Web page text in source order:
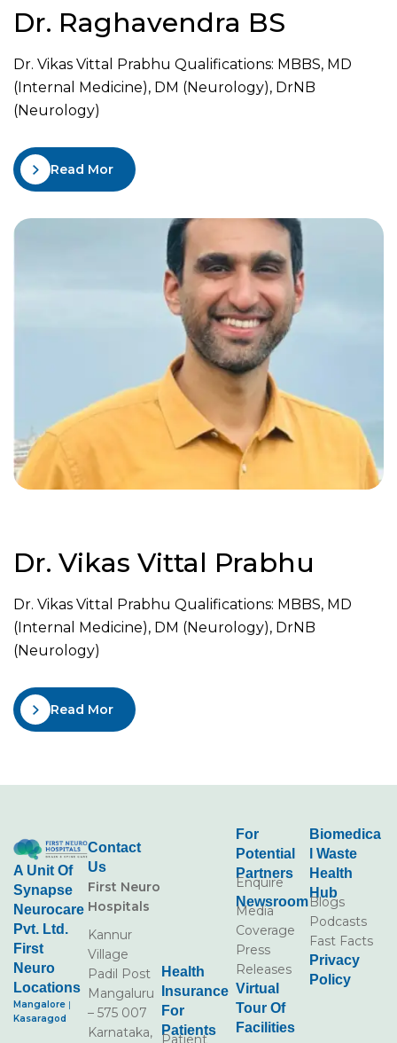
Dr. Raghavendra BS
Dr. Vikas Vittal Prabhu Qualifications: MBBS, MD
(Internal Medicine), DM (Neurology), DrNB
(Neurology)
Read More
Dr. Vikas Vittal Prabhu
Dr. Vikas Vittal Prabhu Qualifications: MBBS, MD
(Internal Medicine), DM (Neurology), DrNB
(Neurology)
Read More
A Unit Of
Synapse
Neurocare
Pvt. Ltd.
First
Neuro
Locations
Mangalore |
Kasaragod
Contact
Us
First Neuro
Hospitals
Kannur
Village
Padil Post
Mangaluru
– 575 007
Karnataka,
Health
Insurance
For
Patients
Patient
For
Potential
Partners
Enquire
Newsroom
Media
Coverage
Press
Releases
Virtual
Tour Of
Facilities
Biomedica
L Waste
Health
Hub
Blogs
Podcasts
Fast Facts
Privacy
Policy